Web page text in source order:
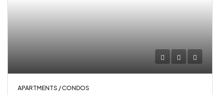
APARTMENTS / CONDOS